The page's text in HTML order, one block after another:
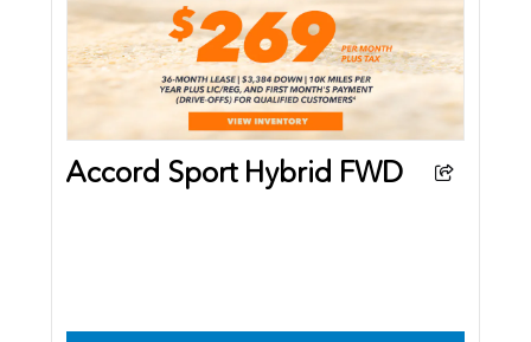
Accord Sport Hybrid FWD